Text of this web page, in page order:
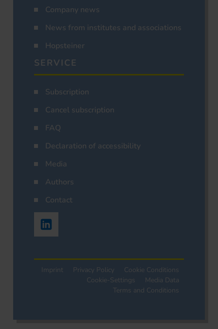
Company news
News from institutes and associations
Hopsteiner
SERVICE
Subscription
Cancel subscription
FAQ
Declaration of accessibility
Media
Authors
Contact
Imprint Privacy Policy
Cookie Conditions
Cookie-Settings
Media Data
Terms and Conditions